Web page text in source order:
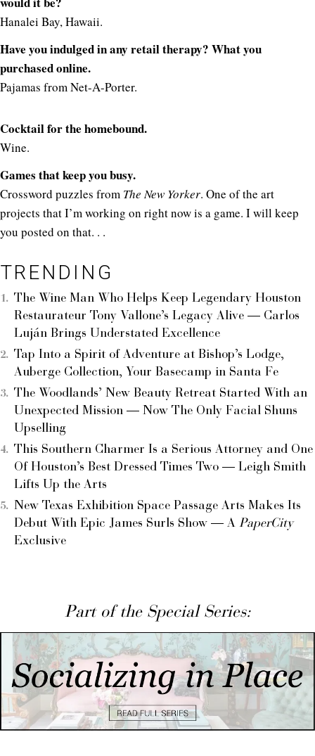
Hanalei Bay, Hawaii.
Have you indulged in any retail therapy? What you
purchased online.
Pajamas from Net-A-Porter.
Cocktail for the homebound.
Wine.
Games that keep you busy.
Crossword puzzles from The New Yorker. One of the art
projects that I’m working on right now is a game. I will keep
you posted on that. . .
TRENDING
The Wine Man Who Helps Keep Legendary Houston
Restaurateur Tony Vallone’s Legacy Alive — Carlos
Luján Brings Understated Excellence
Tap Into a Spirit of Adventure at Bishop’s Lodge,
Auberge Collection, Your Basecamp in Santa Fe
The Woodlands’ New Beauty Retreat Started With an
Unexpected Mission — Now The Only Facial Shuns
Upselling
This Southern Charmer Is a Serious Attorney and One
Of Houston’s Best Dressed Times Two — Leigh Smith
Lifts Up the Arts
New Texas Exhibition Space Passage Arts Makes Its
Debut With Epic James Surls Show — A PaperCity
Exclusive
Part of the Special Series: